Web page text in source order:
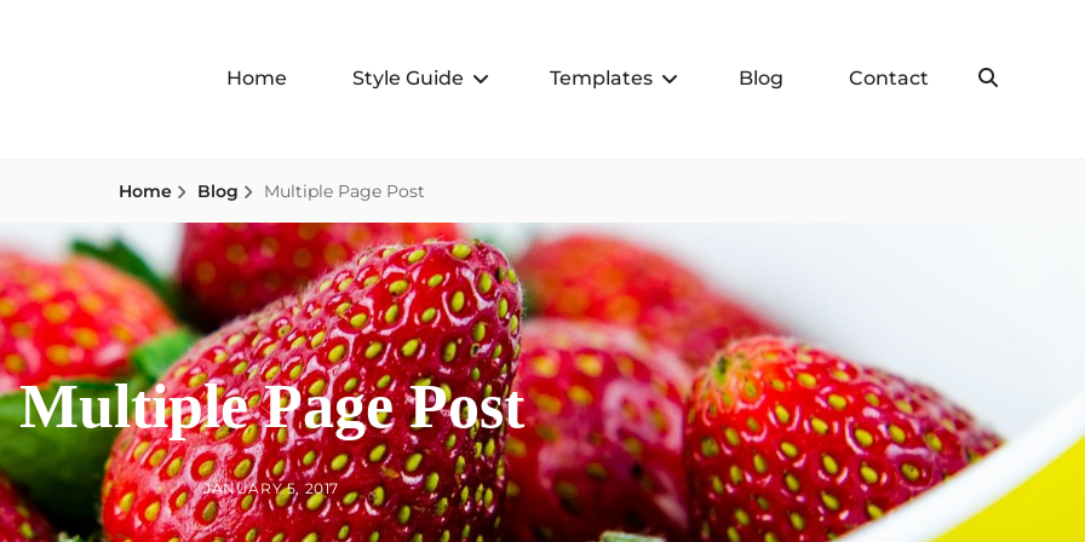
Home Style Guide Templates Blog Contact
Home Blog Multiple Page Post
Multiple Page Post
BYPOSTED
ON
JANUARY 5, 2017